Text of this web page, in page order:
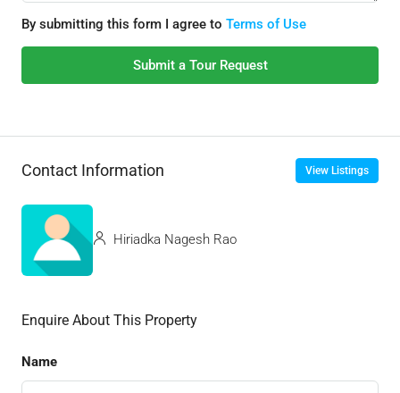
By submitting this form I agree to Terms of Use
Submit a Tour Request
Contact Information View Listings
Hiriadka Nagesh Rao
Enquire About This Property
Name